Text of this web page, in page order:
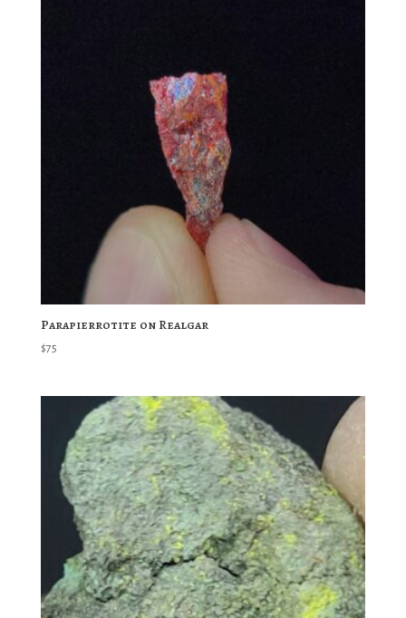
Parapierrotite on Realgar
$75